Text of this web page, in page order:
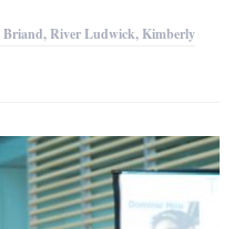
Briand, River Ludwick, Kimberly